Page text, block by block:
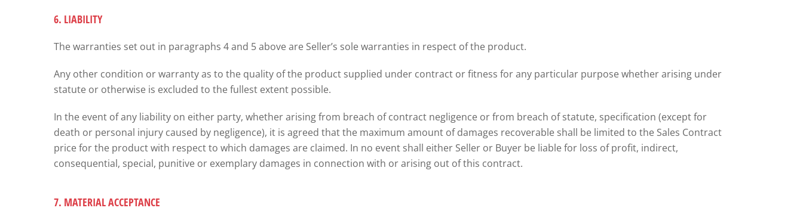
6. LIABILITY
The warranties set out in paragraphs 4 and 5 above are Seller’s sole warranties in respect of the product.
Any other condition or warranty as to the quality of the product supplied under contract or fitness for any particular purpose whether arising under
statute or otherwise is excluded to the fullest extent possible.
In the event of any liability on either party, whether arising from breach of contract negligence or from breach of statute, specification (except for
death or personal injury caused by negligence), it is agreed that the maximum amount of damages recoverable shall be limited to the Sales Contract
price for the product with respect to which damages are claimed. In no event shall either Seller or Buyer be liable for loss of profit, indirect,
consequential, special, punitive or exemplary damages in connection with or arising out of this contract.
7. MATERIAL ACCEPTANCE